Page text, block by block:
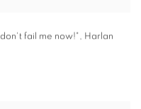
don't fail me now!" , Harlan